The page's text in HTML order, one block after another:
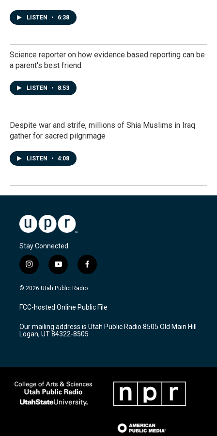
LISTEN • 6:38
Science reporter on how evidence based reporting can be
a parent's best friend
LISTEN • 8:53
Despite war and strife, millions of Shia Muslims in Iraq
gather for sacred pilgrimage
LISTEN • 4:08
Stay Connected
i
n
s
a
g
a
m
y
o
u
u
b
f
a
c
b
o
k
© 2026 Utah Public Radio
FCC-hosted Online Public File
Our mailing address is Utah Public Radio 8505 Old Main Hill
Logan, UT 84322-8505